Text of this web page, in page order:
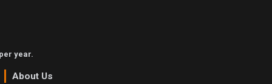
year.
About Us